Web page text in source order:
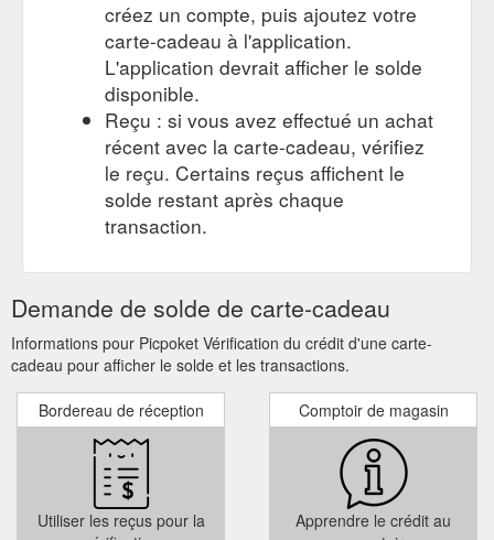
Disa Oversize Pocket Shirt by Nude Lucy – Picpoket
SALE; New Arrivals. Men; Women; Blog; FREE SHIPPING ON
ORDERS OVER $100!* Home / All Products / Disa Oversize
Pocket Shirt by Nude Lucy. Nude Lucy Disa Oversize Pocket
Shirt. $79.95. Quantity Size Chart. Womens Size Chart. AU/UK
6/XXS 8/XS 10/S 12/M 14/L 16/XL; USA: 2: 4: 6: 8: 10: 12:
EUR: 34: 36: 38: 40: 42: 44: BUST (CM) ...
https://www.picpoket.com.au/products/disa-oversized-pocket-
créez un compte, puis ajoutez votre
carte-cadeau à l'application.
L'application devrait afficher le solde
disponible.
Reçu : si vous avez effectué un achat
récent avec la carte-cadeau, vérifiez
le reçu. Certains reçus affichent le
solde restant après chaque
transaction.
Demande de solde de carte-cadeau
Informations pour Picpoket Vérification du crédit d'une carte-
cadeau pour afficher le solde et les transactions.
Bordereau de réception
Utiliser les reçus pour la
Comptoir de magasin
Apprendre le crédit au